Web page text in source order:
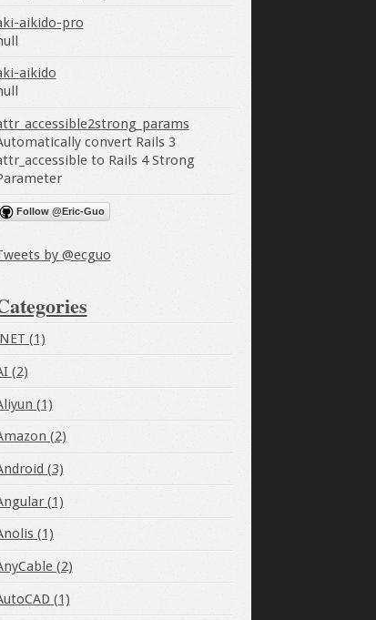
aikido-pro
aikido
convert Rails 3
to Rails 4 Strong
Follow @Eric-Guo
by @ecguo
(1)
(2)
(1)
(2)
(3)
(1)
(1)
(2)
(1)